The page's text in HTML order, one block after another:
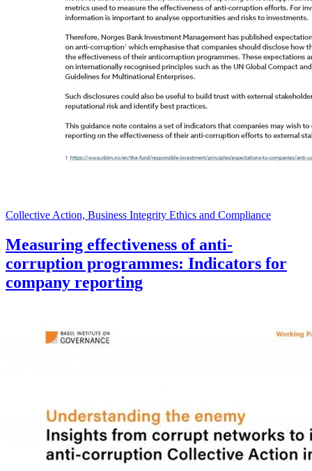
Collective Action, Business Integrity Ethics and Compliance
Measuring effectiveness of anti-
corruption programmes: Indicators for
company reporting